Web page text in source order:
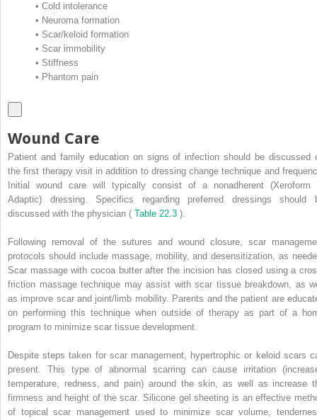
• Cold intolerance
• Neuroma formation
• Scar/keloid formation
• Scar immobility
• Stiffness
• Phantom pain
Wound Care
Patient and family education on signs of infection should be discussed
the first therapy visit in addition to dressing change technique and
Initial wound care will typically consist of a nonadherent (Xeroform
Adaptic) dressing. Specifics regarding preferred dressings should
discussed with the physician ( Table 22.3 ).
Following removal of the sutures and wound closure, scar
protocols should include massage, mobility, and desensitization, as
Scar massage with cocoa butter after the incision has closed using a
friction massage technique may assist with scar tissue breakdown, as
as improve scar and joint/limb mobility. Parents and the patient are
on performing this technique when outside of therapy as part of a
program to minimize scar tissue development.
Despite steps taken for scar management, hypertrophic or keloid scars
present. This type of abnormal scarring can cause irritation
temperature, redness, and pain) around the skin, as well as increase
firmness and height of the scar. Silicone gel sheeting is an effective
of topical scar management used to minimize scar volume,